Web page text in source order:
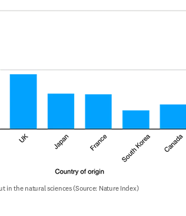
in the natural sciences (Source: Nature Index)